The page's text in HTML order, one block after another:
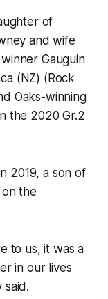
of
and wife
Gauguin
(NZ) (Rock
Oaks-winning
the 2020 Gr.2
2019, a son of
the
to us, it was a
in our lives
said.